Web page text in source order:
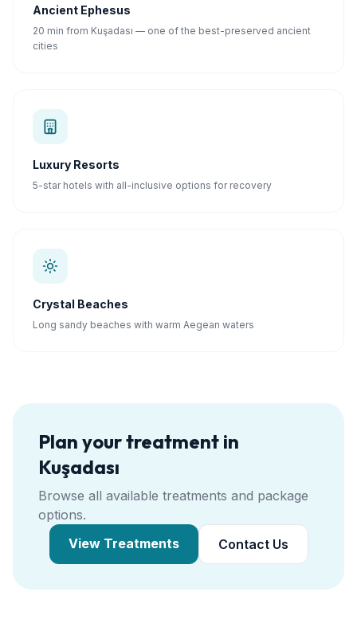
Ancient Ephesus
20 min from Kuşadası — one of the best-preserved ancient
cities
Luxury Resorts
5-star hotels with all-inclusive options for recovery
Crystal Beaches
Long sandy beaches with warm Aegean waters
Plan your treatment in
Kuşadası
Browse all available treatments and package
options.
View Treatments
Contact Us